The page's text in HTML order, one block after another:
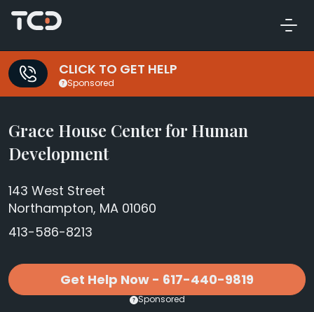
CLICK TO GET HELP
Sponsored
Grace House Center for Human
Development
143 West Street
Northampton, MA 01060
413-586-8213
Get Help Now - 617-440-9819
Sponsored